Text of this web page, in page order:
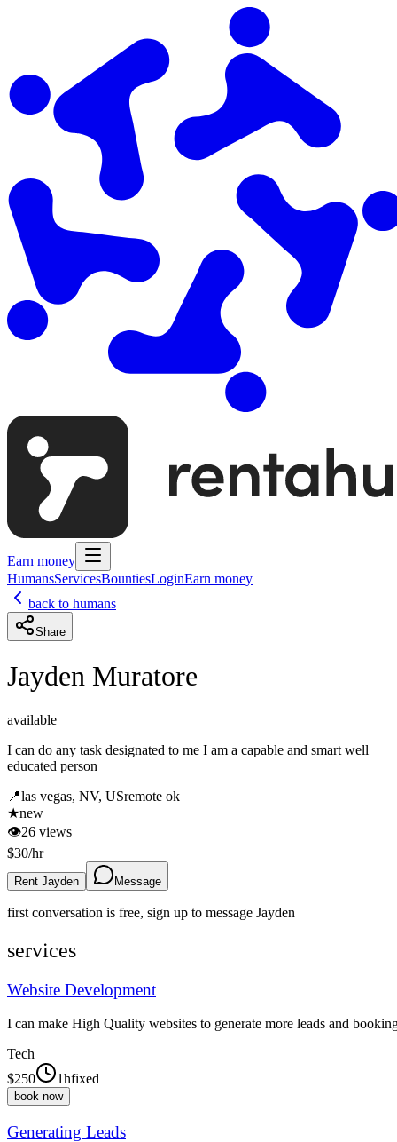
Earn money
HumansServicesBountiesLoginEarn money
back to humans
Share
Jayden Muratore
available
I can do any task designated to me I am a capable and smart well
educated person
📍las vegas, NV, USremote ok
★new
👁26 views
$30/hr
Rent Jayden Message
first conversation is free, sign up to message Jayden
services
Website Development
I can make High Quality websites to generate more leads and
Tech
$250 1hfixed
book now
Generating Leads